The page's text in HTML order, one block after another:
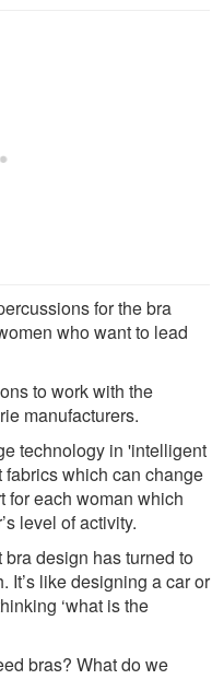
for the bra
who want to lead
to work with the
manufacturers.
technology in 'intelligent
which can change
for each woman which
level of activity.
bra design has turned to
It’s like designing a car or
‘what is the
bras? What do we